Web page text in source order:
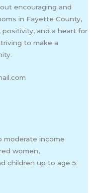
encouraging and
in Fayette County,
positivity, and a heart for
to make a
moderate income
women,
children up to age 5.